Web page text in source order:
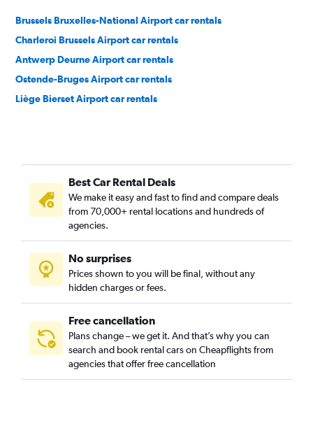
Brussels Bruxelles-National Airport car rentals
Charleroi Brussels Airport car rentals
Antwerp Deurne Airport car rentals
Ostende-Bruges Airport car rentals
Liège Bierset Airport car rentals
Best Car Rental Deals
We make it easy and fast to find and compare deals
from 70,000+ rental locations and hundreds of
agencies.
No surprises
Prices shown to you will be final, without any
hidden charges or fees.
Free cancellation
Plans change – we get it. And that’s why you can
search and book rental cars on Cheapflights from
agencies that offer free cancellation